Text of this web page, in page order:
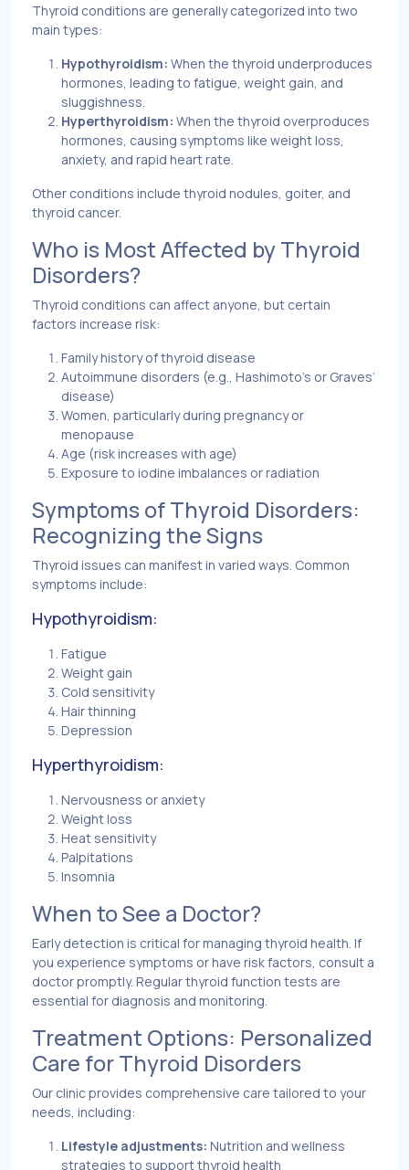
Thyroid conditions are generally categorized into two
main types:
Hypothyroidism: When the thyroid underproduces
hormones, leading to fatigue, weight gain, and
sluggishness.
Hyperthyroidism: When the thyroid overproduces
hormones, causing symptoms like weight loss,
anxiety, and rapid heart rate.
Other conditions include thyroid nodules, goiter, and
thyroid cancer.
Who is Most Affected by Thyroid
Disorders?
Thyroid conditions can affect anyone, but certain
factors increase risk:
Family history of thyroid disease
Autoimmune disorders (e.g., Hashimoto’s or Graves’
disease)
Women, particularly during pregnancy or
menopause
Age (risk increases with age)
Exposure to iodine imbalances or radiation
Symptoms of Thyroid Disorders:
Recognizing the Signs
Thyroid issues can manifest in varied ways. Common
symptoms include:
Hypothyroidism:
Fatigue
Weight gain
Cold sensitivity
Hair thinning
Depression
Hyperthyroidism:
Nervousness or anxiety
Weight loss
Heat sensitivity
Palpitations
Insomnia
When to See a Doctor?
Early detection is critical for managing thyroid health. If
you experience symptoms or have risk factors, consult a
doctor promptly. Regular thyroid function tests are
essential for diagnosis and monitoring.
Treatment Options: Personalized
Care for Thyroid Disorders
Our clinic provides comprehensive care tailored to your
needs, including:
Lifestyle adjustments: Nutrition and wellness
strategies to support thyroid health